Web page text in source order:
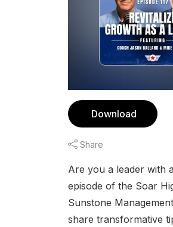
Download
Share
Are you a leader with
episode of the Soar
Sunstone
share transformative